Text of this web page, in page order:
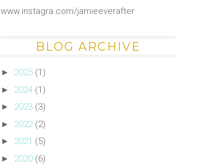
www.instagra.com/jamieeverafter
BLOG ARCHIVE
► 2025 (1)
► 2024 (1)
► 2023 (3)
► 2022 (2)
► 2021 (5)
► 2020 (6)